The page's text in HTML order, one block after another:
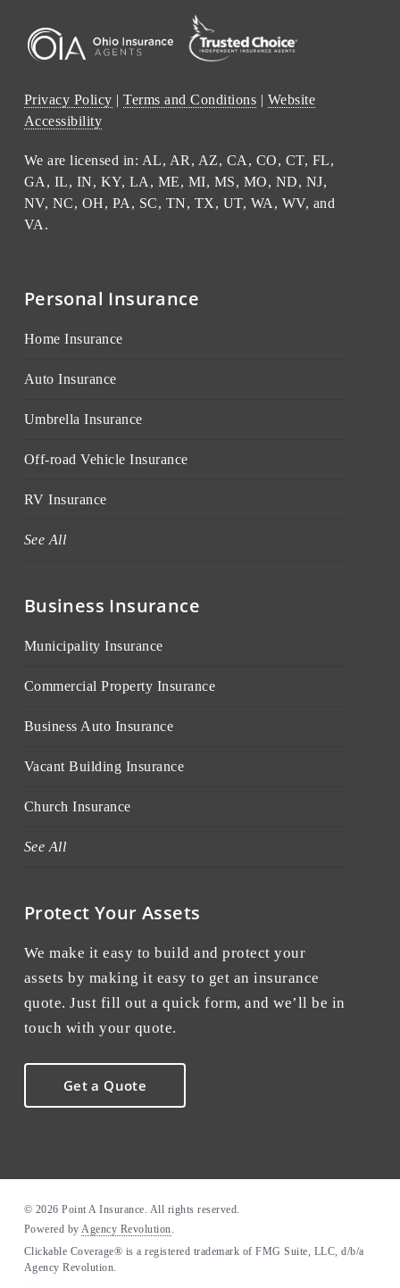
Privacy Policy |Terms and Conditions | Website
Accessibility
We are licensed in: AL, AR, AZ, CA, CO, CT, FL,
GA, IL, IN, KY, LA, ME, MI, MS, MO, ND, NJ,
NV, NC, OH, PA, SC, TN, TX, UT, WA, WV, and
VA.
Personal Insurance
Home Insurance
Auto Insurance
Umbrella Insurance
Off-road Vehicle Insurance
RV Insurance
See All
Business Insurance
Municipality Insurance
Commercial Property Insurance
Business Auto Insurance
Vacant Building Insurance
Church Insurance
See All
Protect Your Assets
We make it easy to build and protect your
assets by making it easy to get an insurance
quote. Just fill out a quick form, and we’ll be in
touch with your quote.
Get a Quote
© 2026 Point A Insurance. All rights reserved.
Powered byAgency Revolution.
Clickable Coverage® is a registered trademark of FMG Suite, LLC, d/b/a
Agency Revolution.